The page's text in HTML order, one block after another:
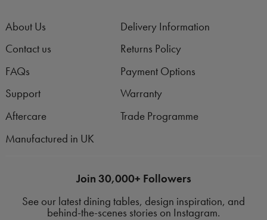
About Us
Contact us
FAQs
Support
Aftercare
Manufactured in UK
Delivery Information
Returns Policy
Payment Options
Warranty
Trade Programme
Join 30,000+ Followers
See our latest dining tables, design inspiration, and
behind-the-scenes stories on Instagram.